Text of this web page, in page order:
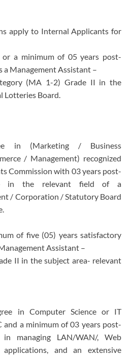
apply to Internal Applicants for
or a minimum of 05 years post-
a Management Assistant –
(MA 1-2) Grade II in the
Lotteries Board.
in (Marketing / Business
/ Management) recognized
Commission with 03 years post-
in the relevant field of a
/ Corporation / Statutory Board
of five (05) years satisfactory
Assistant –
II in the subject area- relevant
in Computer Science or IT
and a minimum of 03 years post-
in managing LAN/WAN/, Web
and an extensive